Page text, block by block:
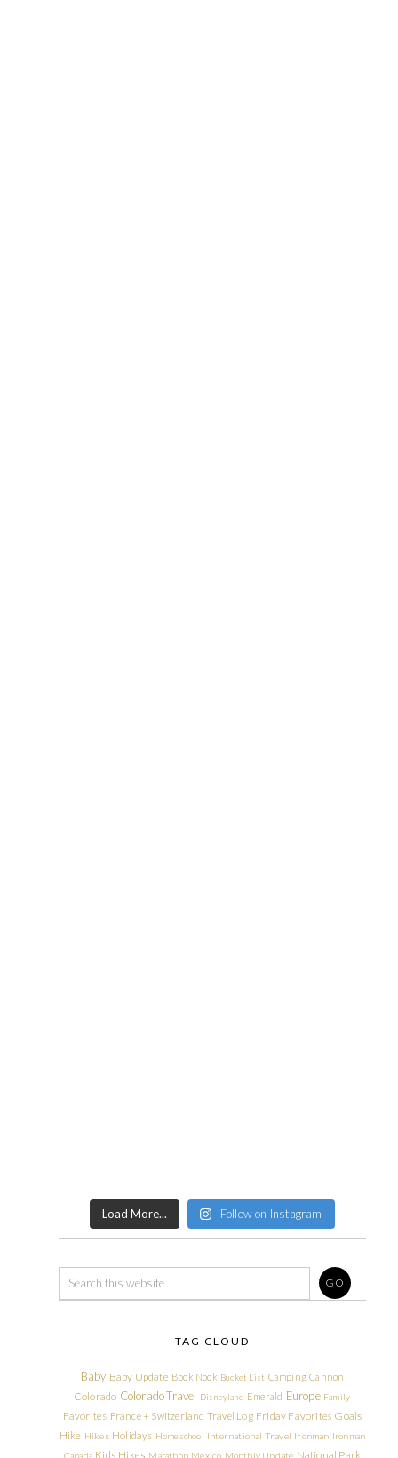
Load More... Follow on Instagram
TAG CLOUD
Baby Baby Update Book Nook Bucket List Camping Cannon
Colorado Colorado Travel Disneyland Emerald Europe Family
Favorites France + Switzerland Travel Log Friday Favorites Goals
Hike Hikes Holidays Homeschool International Travel Ironman Ironman
Canada Kids Hikes Marathon Mexico Monthly Update National Park